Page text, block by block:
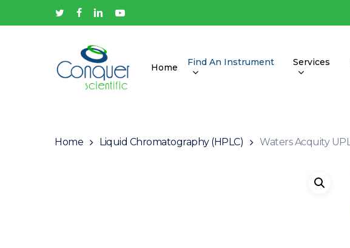
to
twitterfacebooklinkedin
Home Find An Instrument Services
Home Liquid Chromatography (HPLC) Waters Acquity